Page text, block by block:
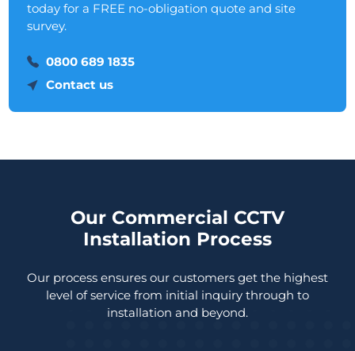
today for a FREE no-obligation quote and site
survey.
0800 689 1835
Contact us
Our Commercial CCTV
Installation Process
Our process ensures our customers get the highest
level of service from initial inquiry through to
installation and beyond.